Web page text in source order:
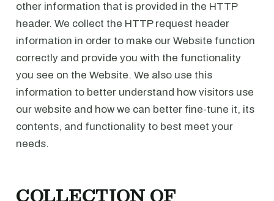
other information that is provided in the HTTP
header. We collect the HTTP request header
information in order to make our Website function
correctly and provide you with the functionality
you see on the Website. We also use this
information to better understand how visitors use
our website and how we can better fine-tune it, its
contents, and functionality to best meet your
needs.